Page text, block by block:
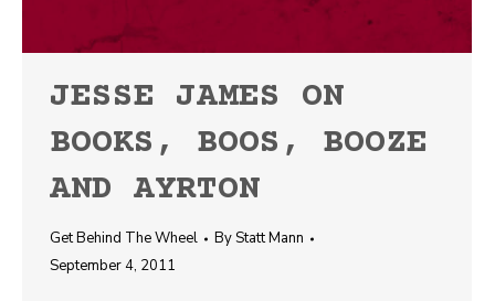
JESSE JAMES ON
BOOKS, BOOS, BOOZE
AND AYRTON
Get Behind The Wheel ByStatt Mann
September 4, 2011